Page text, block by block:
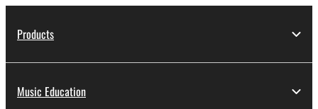
Products
Music Education